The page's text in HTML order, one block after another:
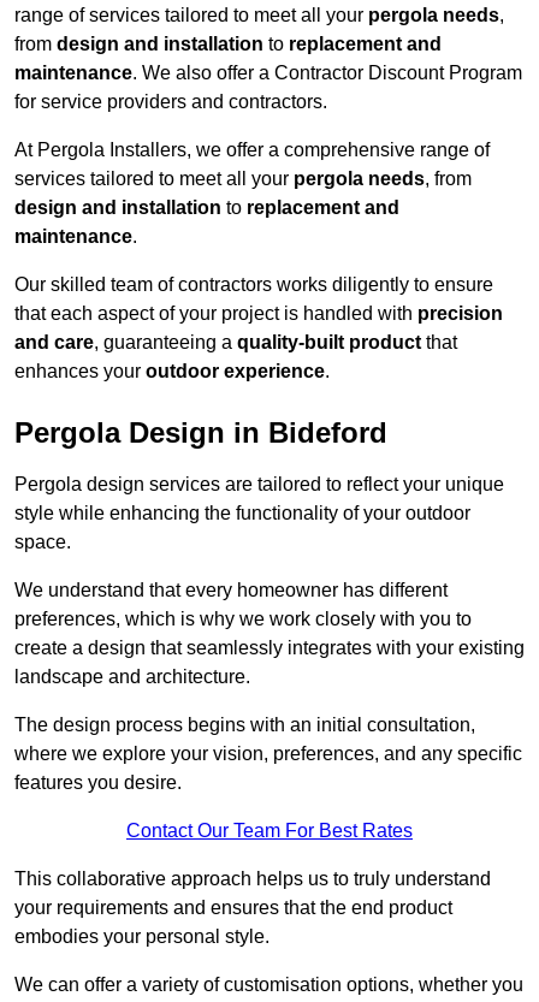
range of services tailored to meet all your pergola needs,
from design and installation to replacement and
maintenance. We also offer a Contractor Discount Program
for service providers and contractors.
At Pergola Installers, we offer a comprehensive range of
services tailored to meet all your pergola needs, from
design and installation to replacement and
maintenance.
Our skilled team of contractors works diligently to ensure
that each aspect of your project is handled with precision
and care, guaranteeing a quality-built product that
enhances your outdoor experience.
Pergola Design in Bideford
Pergola design services are tailored to reflect your unique
style while enhancing the functionality of your outdoor
space.
We understand that every homeowner has different
preferences, which is why we work closely with you to
create a design that seamlessly integrates with your existing
landscape and architecture.
The design process begins with an initial consultation,
where we explore your vision, preferences, and any specific
features you desire.
Contact Our Team For Best Rates
This collaborative approach helps us to truly understand
your requirements and ensures that the end product
embodies your personal style.
We can offer a variety of customisation options, whether you